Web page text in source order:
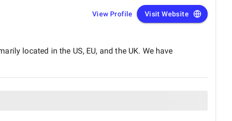
View Profile Visit Website
located in the US, EU, and the UK. We have